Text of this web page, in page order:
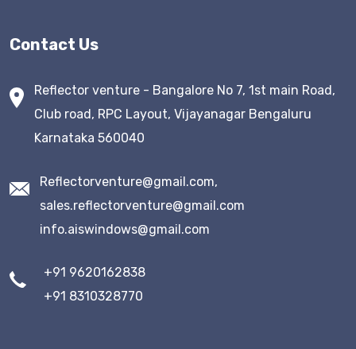
Contact Us
Reflector venture - Bangalore No 7, 1st main Road,
Club road, RPC Layout, Vijayanagar Bengaluru
Karnataka 560040
Reflectorventure@gmail.com,
sales.reflectorventure@gmail.com
info.aiswindows@gmail.com
+91 9620162838
+91 8310328770